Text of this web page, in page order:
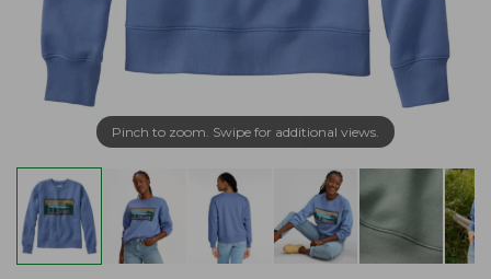
Pinch to zoom. Swipe for additional views.